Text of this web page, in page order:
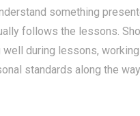
something
follows the lessons.
during lessons,
standards along the